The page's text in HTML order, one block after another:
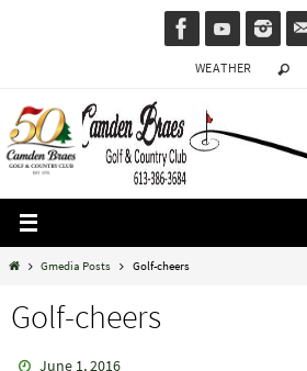
WEATHER
HomeGmedia Posts Golf-cheers
Golf-cheers
June 1, 2016